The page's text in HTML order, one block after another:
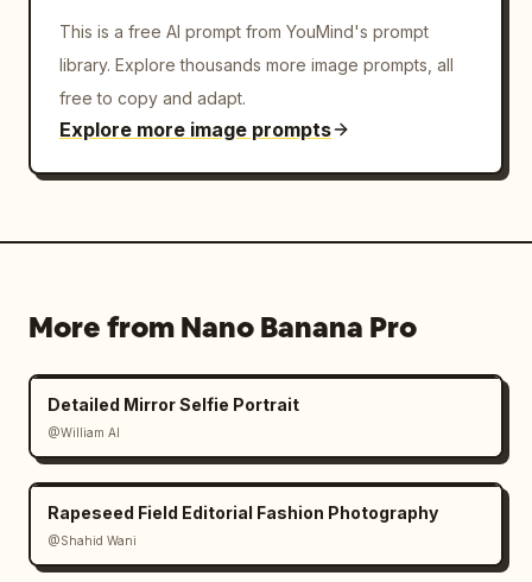
This is a free AI prompt from YouMind's prompt
library. Explore thousands more image prompts, all
free to copy and adapt.
Explore more image prompts
More from Nano Banana Pro
Detailed Mirror Selfie Portrait
@William AI
Rapeseed Field Editorial Fashion Photography
@Shahid Wani